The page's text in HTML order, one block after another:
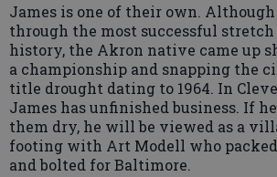
James is one of their own.
through the most successful
history, the Akron native came up
a championship and snapping the
title drought dating to 1964. In
James has unfinished business. If
them dry, he will be viewed as a
footing with Art Modell who
and bolted for Baltimore.